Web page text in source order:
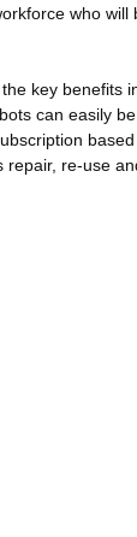
who
key benefits
can easily
repair, re-use